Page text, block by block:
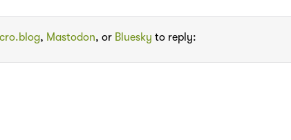
, Mastodon, or Bluesky to reply: